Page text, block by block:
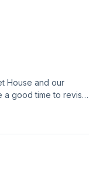
House and our
a good time to revisit
for the building
Jason Whitehead